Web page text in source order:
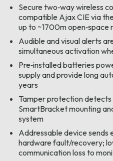
Secure two‑way wireless
compatible Ajax CIE via
up to ~1700m open‑space
Audible and visual alerts
simultaneous activation
Pre‑installed batteries
supply and provide long
years
Tamper protection
SmartBracket mounting
system
Addressable device sends
hardware fault/recovery;
communication loss to